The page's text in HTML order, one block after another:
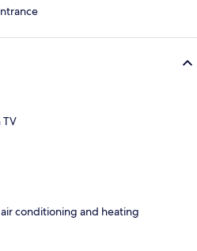
conditioning and heating